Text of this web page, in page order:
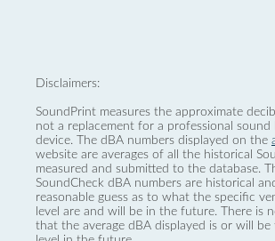
Disclaimers:
SoundPrint measures the approximate
not a replacement for a professional sound
device. The dBA numbers displayed on the
website are averages of all the historical
measured and submitted to the database.
SoundCheck dBA numbers are historical
reasonable guess as to what the specific
level are and will be in the future. There is
that the average dBA displayed is or will be